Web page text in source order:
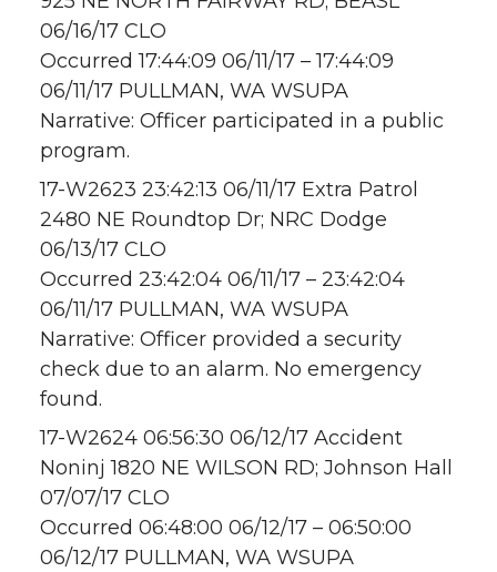
06/16/17 CLO
Occurred 17:44:09 06/11/17 – 17:44:09
06/11/17 PULLMAN, WA WSUPA
Narrative: Officer participated in a public
program.
17-W2623 23:42:13 06/11/17 Extra Patrol
2480 NE Roundtop Dr; NRC Dodge
06/13/17 CLO
Occurred 23:42:04 06/11/17 – 23:42:04
06/11/17 PULLMAN, WA WSUPA
Narrative: Officer provided a security
check due to an alarm. No emergency
found.
17-W2624 06:56:30 06/12/17 Accident
Noninj 1820 NE WILSON RD; Johnson Hall
07/07/17 CLO
Occurred 06:48:00 06/12/17 – 06:50:00
06/12/17 PULLMAN, WA WSUPA